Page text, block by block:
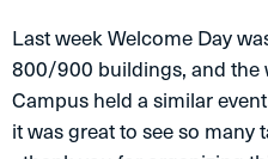
Last week Welcome Day
800/900 buildings, and the
Campus held a similar
it was great to see so many